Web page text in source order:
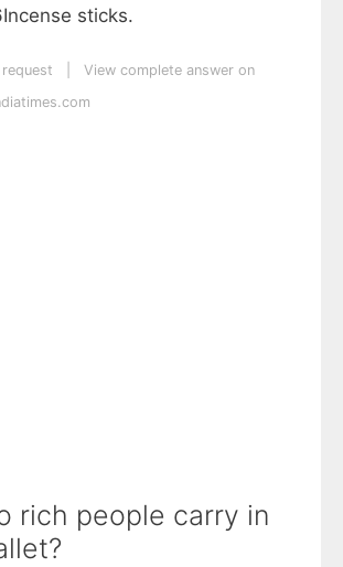
sticks.
View complete answer on
rich people carry in